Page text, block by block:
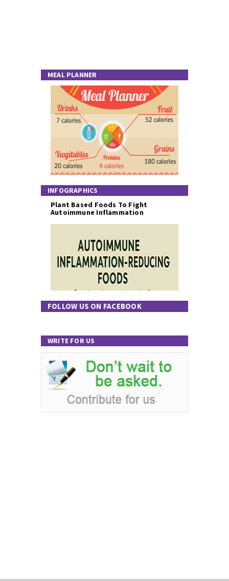
MEAL PLANNER
INFOGRAPHICS
Plant Based Foods To Fight
Autoimmune Inflammation
FOLLOW US ON FACEBOOK
WRITE FOR US